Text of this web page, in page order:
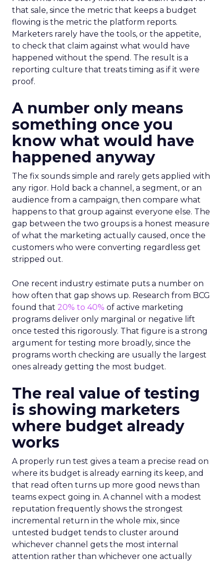
that sale, since the metric that keeps a budget
flowing is the metric the platform reports.
Marketers rarely have the tools, or the appetite,
to check that claim against what would have
happened without the spend. The result is a
reporting culture that treats timing as if it were
proof.
A number only means
something once you
know what would have
happened anyway
The fix sounds simple and rarely gets applied with
any rigor. Hold back a channel, a segment, or an
audience from a campaign, then compare what
happens to that group against everyone else. The
gap between the two groups is a honest measure
of what the marketing actually caused, once the
customers who were converting regardless get
stripped out.
One recent industry estimate puts a number on
how often that gap shows up. Research from BCG
found that 20% to 40% of active marketing
programs deliver only marginal or negative lift
once tested this rigorously. That figure is a strong
argument for testing more broadly, since the
programs worth checking are usually the largest
ones already getting the most budget.
The real value of testing
is showing marketers
where budget already
works
A properly run test gives a team a precise read on
where its budget is already earning its keep, and
that read often turns up more good news than
teams expect going in. A channel with a modest
reputation frequently shows the strongest
incremental return in the whole mix, since
untested budget tends to cluster around
whichever channel gets the most internal
attention rather than whichever one actually